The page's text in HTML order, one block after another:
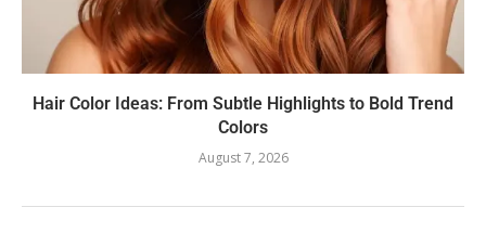
Hair Color Ideas: From Subtle Highlights to Bold Trend
Colors
August 7, 2026